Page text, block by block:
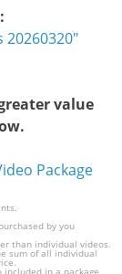
20260320"
value
Package
by you
than individual videos.
sum of all individual
in a package